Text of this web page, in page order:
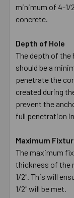
minimum of 4-1/
concrete.
Depth of Hole
The depth of the
should be a
penetrate the
created during
prevent the
full penetration
Maximum
The maximum
thickness of the
1/2". This will
1/2" will be met.